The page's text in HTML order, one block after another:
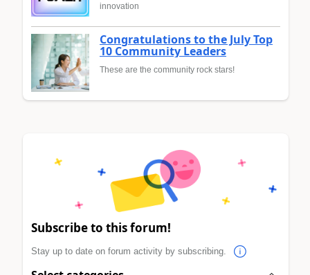
innovation
Congratulations to the July Top
10 Community Leaders
These are the community rock stars!
Subscribe to this forum!
Stay up to date on forum activity by subscribing.